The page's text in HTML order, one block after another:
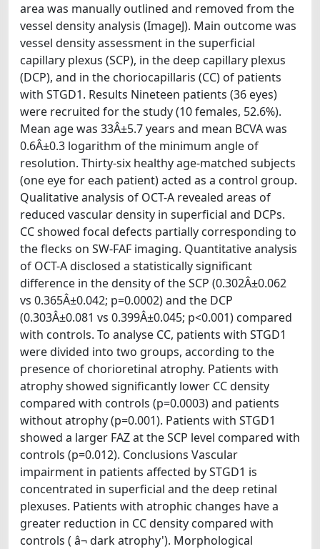
area was manually outlined and removed from the
vessel density analysis (ImageJ). Main outcome was
vessel density assessment in the superficial
capillary plexus (SCP), in the deep capillary plexus
(DCP), and in the choriocapillaris (CC) of patients
with STGD1. Results Nineteen patients (36 eyes)
were recruited for the study (10 females, 52.6%).
Mean age was 33Â±5.7 years and mean BCVA was
0.6Â±0.3 logarithm of the minimum angle of
resolution. Thirty-six healthy age-matched subjects
(one eye for each patient) acted as a control group.
Qualitative analysis of OCT-A revealed areas of
reduced vascular density in superficial and DCPs.
CC showed focal defects partially corresponding to
the flecks on SW-FAF imaging. Quantitative analysis
of OCT-A disclosed a statistically significant
difference in the density of the SCP (0.302Â±0.062
vs 0.365Â±0.042; p=0.0002) and the DCP
(0.303Â±0.081 vs 0.399Â±0.045; p<0.001) compared
with controls. To analyse CC, patients with STGD1
were divided into two groups, according to the
presence of chorioretinal atrophy. Patients with
atrophy showed significantly lower CC density
compared with controls (p=0.0003) and patients
without atrophy (p=0.001). Patients with STGD1
showed a larger FAZ at the SCP level compared with
controls (p=0.012). Conclusions Vascular
impairment in patients affected by STGD1 is
concentrated in superficial and the deep retinal
plexuses. Patients with atrophic changes have a
greater reduction in CC density compared with
controls ( â¬ dark atrophy'). Morphological